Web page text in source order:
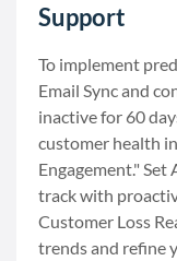
Support
To implement
Email Sync and
inactive for 60
customer health
Engagement."
track with
Customer Loss
trends and refine